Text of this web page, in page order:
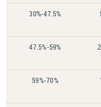
30%-47.5%
47.5%-59%
59%-70%